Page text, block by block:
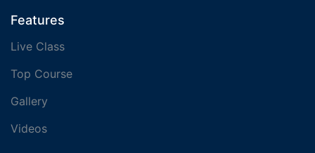
Features
Live Class
Top Course
Gallery
Videos